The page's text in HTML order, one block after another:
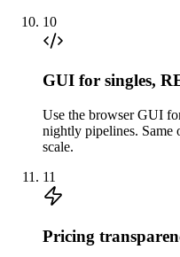
10
GUI for singles,
Use the browser GUI
nightly pipelines. Same
scale.
11
Pricing